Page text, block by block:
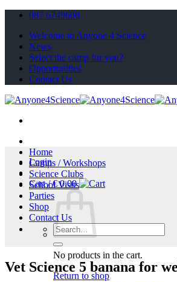
Skip
content
087 6749608
Welcome to Anyone 4 Science
News
Select the camp for you?
Opportunities
Contact Us
Login
Cart /€0.00
No products in the cart.
Return to shop
Home
Camps / Workshops
Science Clubs
School Visits
Parties
Shop
Contact Us
Search
for:
Vet Science 5 banana for